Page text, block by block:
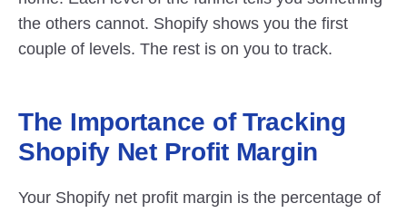
the others cannot. Shopify shows you the first
couple of levels. The rest is on you to track.
The Importance of Tracking
Shopify Net Profit Margin
Your Shopify net profit margin is the percentage of